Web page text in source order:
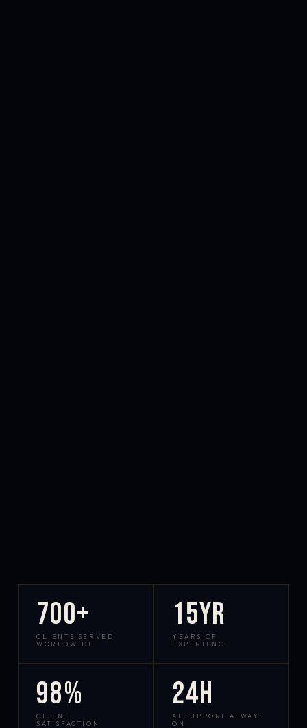
700+
CLIENTS SERVED
WORLDWIDE
15yr
YEARS OF
EXPERIENCE
98%
CLIENT
SATISFACTION
24h
AI SUPPORT ALWAYS
ON